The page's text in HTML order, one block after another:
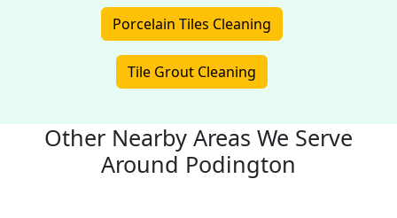
Porcelain Tiles Cleaning
Tile Grout Cleaning
Other Nearby Areas We Serve
Around Podington